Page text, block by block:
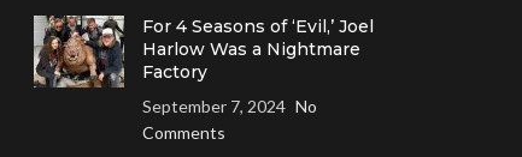
For 4 Seasons of ‘Evil,’ Joel
Harlow Was a Nightmare
Factory
September 7, 2024 No
Comments